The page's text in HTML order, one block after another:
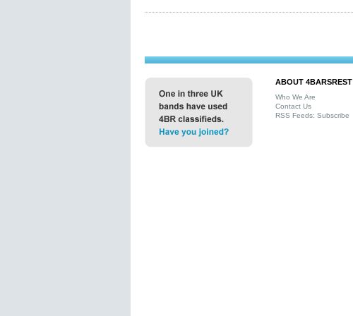
ABOUT 4BARSREST
Who We Are
Contact Us
RSS Feeds: Subscribe